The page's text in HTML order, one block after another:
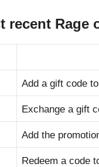
recent Rage
Add a gift code
Exchange a gift
Add the
Redeem a code